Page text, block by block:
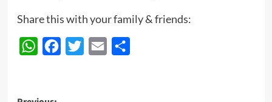
Share this with your family & friends:
WhatsAppFacebook
Twitter Email